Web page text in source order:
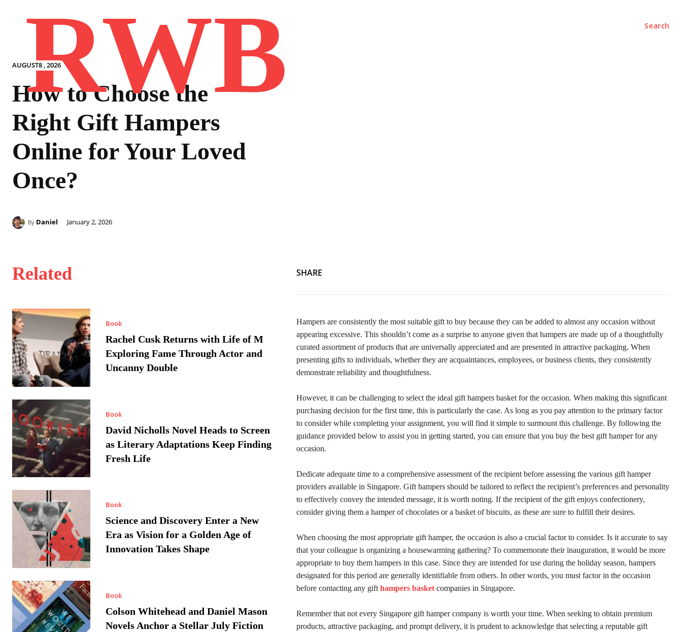
AUGUST8 , 2026
RWB Search
How to Choose the
Right Gift Hampers
Online for Your Loved
Once?
By Daniel January 2, 2026
Related
Book
Rachel Cusk Returns with Life of M
Exploring Fame Through Actor and
Uncanny Double
Book
David Nicholls Novel Heads to Screen
as Literary Adaptations Keep Finding
Fresh Life
Book
Science and Discovery Enter a New
Era as Vision for a Golden Age of
Innovation Takes Shape
Book
Colson Whitehead and Daniel Mason
Novels Anchor a Stellar July Fiction
SHARE
Hampers are consistently the most suitable gift to buy because they can be added to almost any occasion without
appearing excessive. This shouldn’t come as a surprise to anyone given that hampers are made up of a thoughtfully
curated assortment of products that are universally appreciated and are presented in attractive packaging. When
presenting gifts to individuals, whether they are acquaintances, employees, or business clients, they consistently
demonstrate reliability and thoughtfulness.
However, it can be challenging to select the ideal gift hampers basket for the occasion. When making this significant
purchasing decision for the first time, this is particularly the case. As long as you pay attention to the primary factor
to consider while completing your assignment, you will find it simple to surmount this challenge. By following the
guidance provided below to assist you in getting started, you can ensure that you buy the best gift hamper for any
occasion.
Dedicate adequate time to a comprehensive assessment of the recipient before assessing the various gift hamper
providers available in Singapore. Gift hampers should be tailored to reflect the recipient’s preferences and personality
to effectively convey the intended message, it is worth noting. If the recipient of the gift enjoys confectionery,
consider giving them a hamper of chocolates or a basket of biscuits, as these are sure to fulfill their desires.
When choosing the most appropriate gift hamper, the occasion is also a crucial factor to consider. Is it accurate to say
that your colleague is organizing a housewarming gathering? To commemorate their inauguration, it would be more
appropriate to buy them hampers in this case. Since they are intended for use during the holiday season, hampers
designated for this period are generally identifiable from others. In other words, you must factor in the occasion
before contacting any gift hampers basket companies in Singapore.
Remember that not every Singapore gift hamper company is worth your time. When seeking to obtain premium
products, attractive packaging, and prompt delivery, it is prudent to acknowledge that selecting a reputable gift